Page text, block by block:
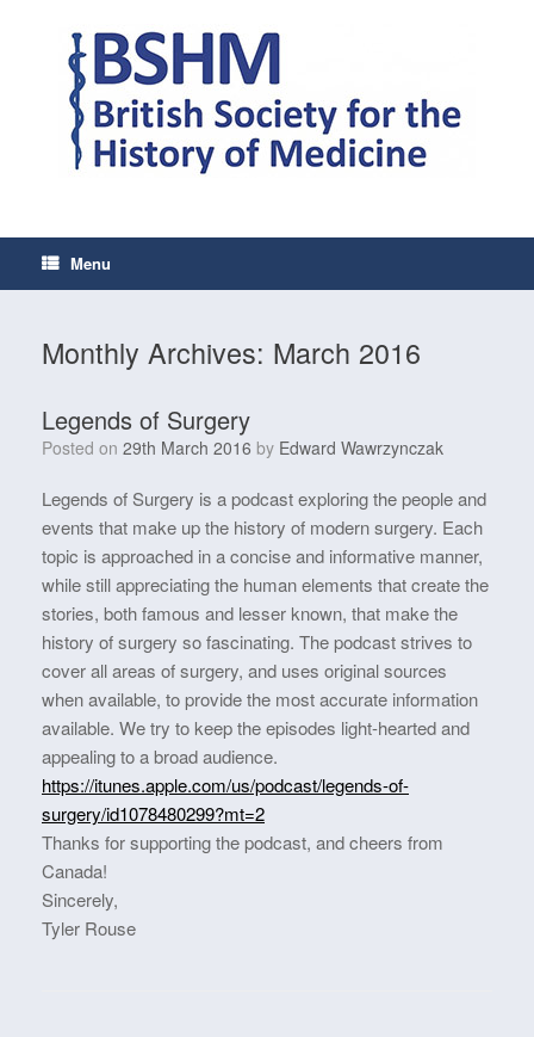
Menu
Monthly Archives: March 2016
Legends of Surgery
Posted on 29th March 2016 by Edward Wawrzynczak
Legends of Surgery is a podcast exploring the people and
events that make up the history of modern surgery. Each
topic is approached in a concise and informative manner,
while still appreciating the human elements that create the
stories, both famous and lesser known, that make the
history of surgery so fascinating. The podcast strives to
cover all areas of surgery, and uses original sources
when available, to provide the most accurate information
available. We try to keep the episodes light-hearted and
appealing to a broad audience.
https://itunes.apple.com/us/podcast/legends-of-
surgery/id1078480299?mt=2
Thanks for supporting the podcast, and cheers from
Canada!
Sincerely,
Tyler Rouse